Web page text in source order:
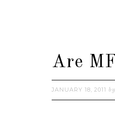
Are
JANUARY 18, 2011 by